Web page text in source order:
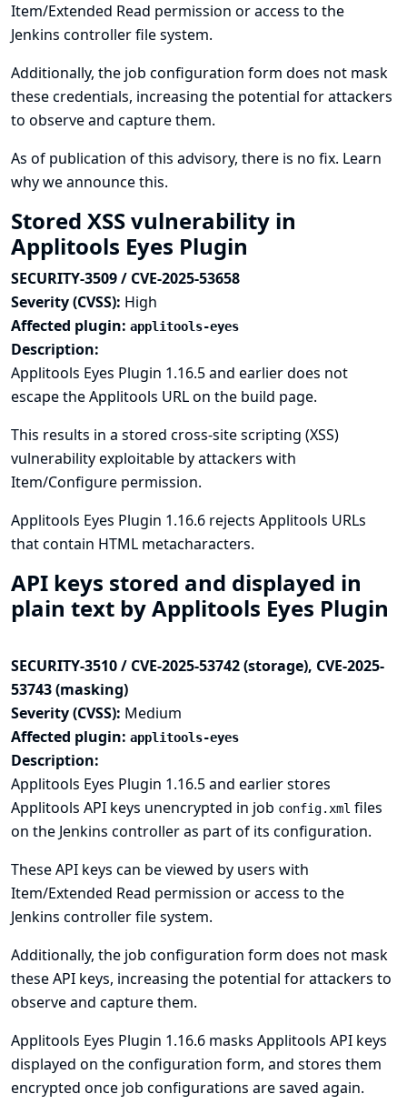
Item/Extended Read permission or access to the
Jenkins controller file system.
Additionally, the job configuration form does not mask
these credentials, increasing the potential for attackers
to observe and capture them.
As of publication of this advisory, there is no fix. Learn
why we announce this.
Stored XSS vulnerability in
Applitools Eyes Plugin
SECURITY-3509 / CVE-2025-53658
Severity (CVSS): High
Affected plugin: applitools-eyes
Description:
Applitools Eyes Plugin 1.16.5 and earlier does not
escape the Applitools URL on the build page.
This results in a stored cross-site scripting (XSS)
vulnerability exploitable by attackers with
Item/Configure permission.
Applitools Eyes Plugin 1.16.6 rejects Applitools URLs
that contain HTML metacharacters.
API keys stored and displayed in
plain text by Applitools Eyes Plugin
SECURITY-3510 / CVE-2025-53742 (storage), CVE-2025-
53743 (masking)
Severity (CVSS): Medium
Affected plugin: applitools-eyes
Description:
Applitools Eyes Plugin 1.16.5 and earlier stores
Applitools API keys unencrypted in job config.xml files
on the Jenkins controller as part of its configuration.
These API keys can be viewed by users with
Item/Extended Read permission or access to the
Jenkins controller file system.
Additionally, the job configuration form does not mask
these API keys, increasing the potential for attackers to
observe and capture them.
Applitools Eyes Plugin 1.16.6 masks Applitools API keys
displayed on the configuration form, and stores them
encrypted once job configurations are saved again.